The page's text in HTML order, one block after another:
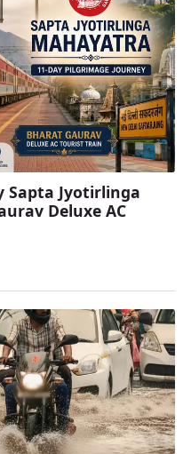
Sapta Jyotirlinga
Deluxe AC